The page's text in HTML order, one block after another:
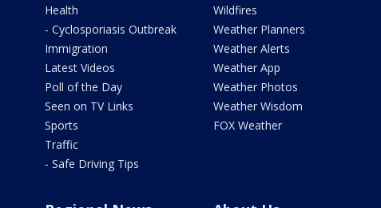
Health
- Cyclosporiasis Outbreak
Immigration
Latest Videos
Poll of the Day
Seen on TV Links
Sports
Traffic
- Safe Driving Tips
Wildfires
Weather Planners
Weather Alerts
Weather App
Weather Photos
Weather Wisdom
FOX Weather